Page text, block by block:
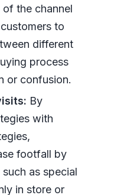
the channel
to
different
process
or confusion.
By
with
footfall by
as special
in store or